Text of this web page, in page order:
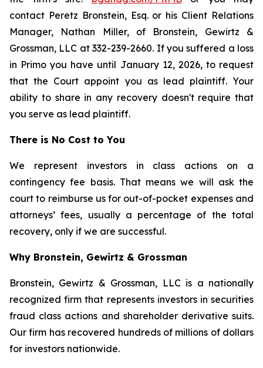
contact Peretz Bronstein, Esq. or his Client Relations
Manager, Nathan Miller, of Bronstein, Gewirtz &
Grossman, LLC at 332-239-2660. If you suffered a loss
in Primo you have until January 12, 2026, to request
that the Court appoint you as lead plaintiff. Your
ability to share in any recovery doesn't require that
you serve as lead plaintiff.
There is No Cost to You
We represent investors in class actions on a
contingency fee basis. That means we will ask the
court to reimburse us for out-of-pocket expenses and
attorneys’ fees, usually a percentage of the total
recovery, only if we are successful.
Why Bronstein, Gewirtz & Grossman
Bronstein, Gewirtz & Grossman, LLC is a nationally
recognized firm that represents investors in securities
fraud class actions and shareholder derivative suits.
Our firm has recovered hundreds of millions of dollars
for investors nationwide.